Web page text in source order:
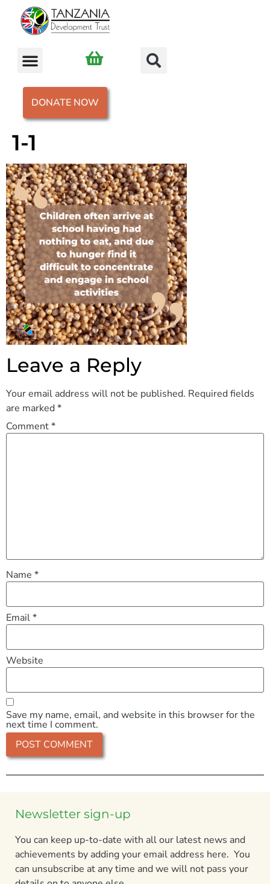
DONATE NOW
1-1
Leave a Reply
Your email address will not be published. Required fields
are marked*
Comment*
Name *
Email*
Website
Save my name, email, and website in this browser for the
next time I comment.
Newsletter sign-up
You can keep up-to-date with all our latest news and
achievements by adding your email address here. You
can unsubscribe at any time and we will not pass your